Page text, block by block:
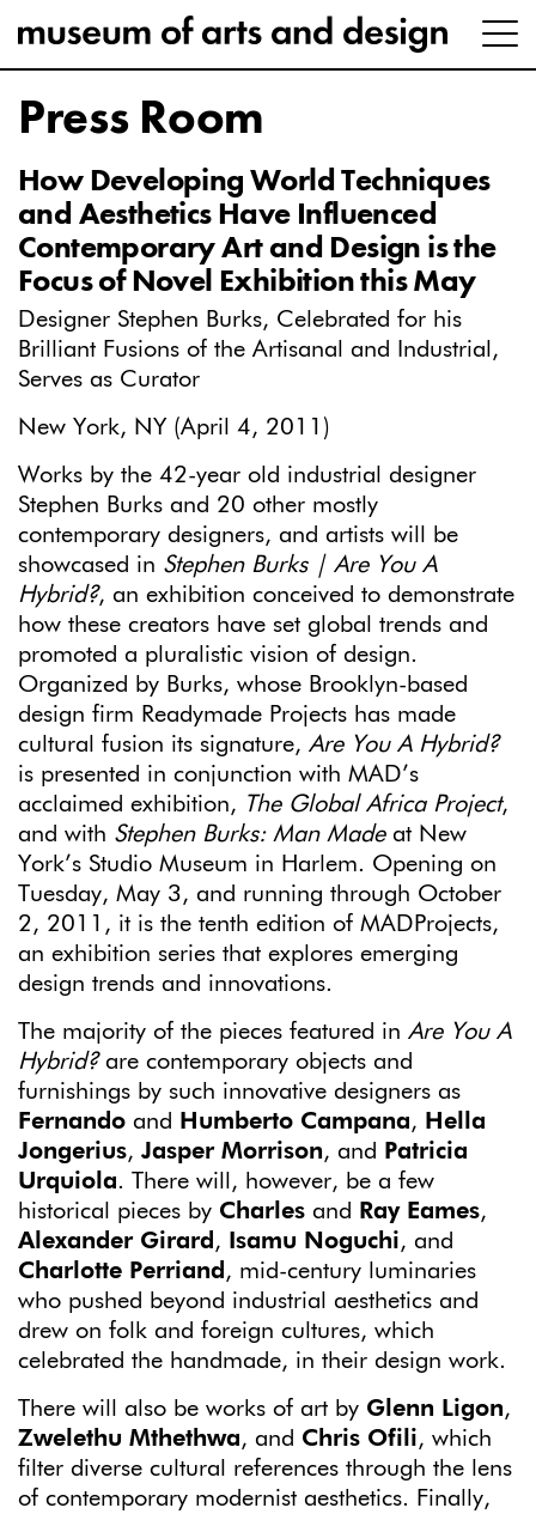
Press Room
How Developing World Techniques
and Aesthetics Have Influenced
Contemporary Art and Design is the
Focus of Novel Exhibition this May
Designer Stephen Burks, Celebrated for his
Brilliant Fusions of the Artisanal and Industrial,
Serves as Curator
New York, NY (April 4, 2011)
Works by the 42-year old industrial designer
Stephen Burks and 20 other mostly
contemporary designers, and artists will be
showcased in Stephen Burks | Are You A
Hybrid?, an exhibition conceived to demonstrate
how these creators have set global trends and
promoted a pluralistic vision of design.
Organized by Burks, whose Brooklyn-based
design firm Readymade Projects has made
cultural fusion its signature, Are You A Hybrid?
is presented in conjunction with MAD’s
acclaimed exhibition, The Global Africa Project,
and with Stephen Burks: Man Madeat New
York’s Studio Museum in Harlem. Opening on
Tuesday, May 3, and running through October
2, 2011, it is the tenth edition of MADProjects,
an exhibition series that explores emerging
design trends and innovations.
The majority of the pieces featured in Are You A
Hybrid?are contemporary objects and
furnishings by such innovative designers as
Fernando and Humberto Campana, Hella
Jongerius, Jasper Morrison, and Patricia
Urquiola. There will, however, be a few
historical pieces by Charles and Ray Eames,
Alexander Girard , Isamu Noguchi, and
Charlotte Perriand , mid-century luminaries
who pushed beyond industrial aesthetics and
drew on folk and foreign cultures, which
celebrated the handmade, in their design work.
There will also be works of art by Glenn Ligon,
Zwelethu Mthethwa, and Chris Ofili, which
filter diverse cultural references through the lens
of contemporary modernist aesthetics. Finally,